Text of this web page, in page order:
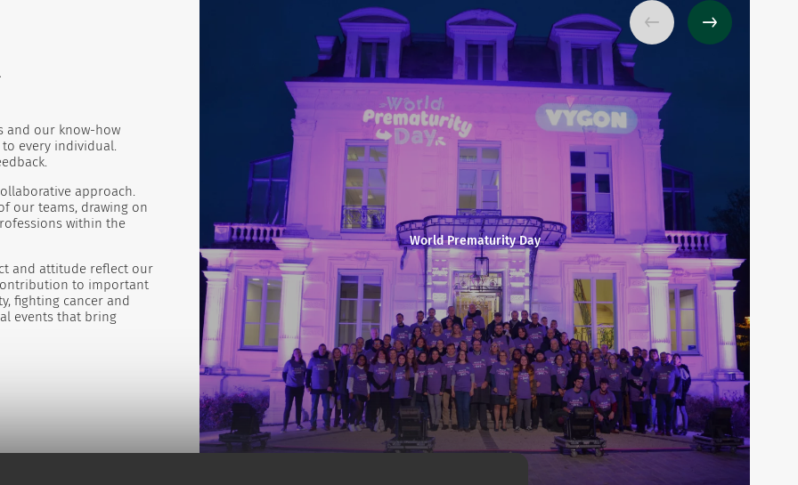
and our know-how
every individual.
approach.
our teams, drawing on
within the
and attitude reflect our
to important
fighting cancer and
events that bring
World Prematurity Day